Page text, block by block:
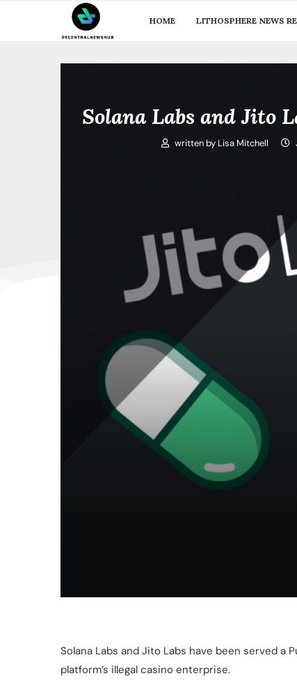
HOME LITHOSPHERE NEWS
Solana Labs and Jito
written by Lisa Mitchell
Solana Labs and Jito Labs have been served
platform’s illegal casino enterprise.